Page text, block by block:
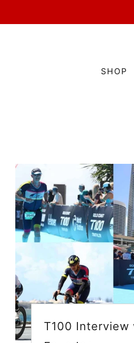
SHOP
T100